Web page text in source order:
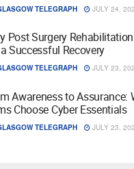
TELEGRAPH JULY 24,
Post Surgery
Successful Recovery
TELEGRAPH JULY 23,
Awareness to Assurance:
Choose Cyber Essentials
TELEGRAPH JULY 23,